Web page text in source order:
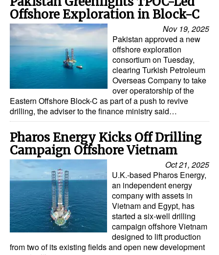
Offshore Exploration in Block-C
Nov 19, 2025
Pakistan approved a new
offshore exploration
consortium on Tuesday,
clearing Turkish Petroleum
Overseas Company to take
over operatorship of the
Eastern Offshore Block-C as part of a push to revive
drilling, the adviser to the finance ministry said…
Pharos Energy Kicks Off Drilling
Campaign Offshore Vietnam
Oct 21, 2025
U.K.-based Pharos Energy,
an independent energy
company with assets in
Vietnam and Egypt, has
started a six-well drilling
campaign offshore Vietnam
designed to lift production
from two of its existing fields and open new development